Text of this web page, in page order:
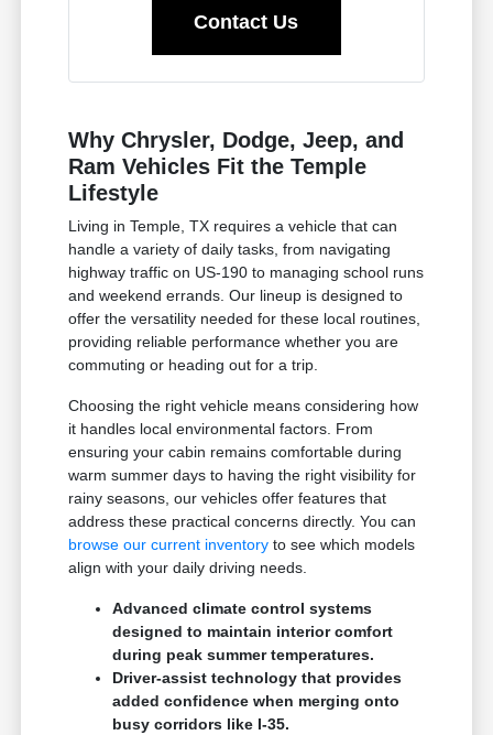
Contact Us
Why Chrysler, Dodge, Jeep, and
Ram Vehicles Fit the Temple
Lifestyle
Living in Temple, TX requires a vehicle that can
handle a variety of daily tasks, from navigating
highway traffic on US-190 to managing school runs
and weekend errands. Our lineup is designed to
offer the versatility needed for these local routines,
providing reliable performance whether you are
commuting or heading out for a trip.
Choosing the right vehicle means considering how
it handles local environmental factors. From
ensuring your cabin remains comfortable during
warm summer days to having the right visibility for
rainy seasons, our vehicles offer features that
address these practical concerns directly. You can
browse our current inventory to see which models
align with your daily driving needs.
Advanced climate control systems
designed to maintain interior comfort
during peak summer temperatures.
Driver-assist technology that provides
added confidence when merging onto
busy corridors like I-35.